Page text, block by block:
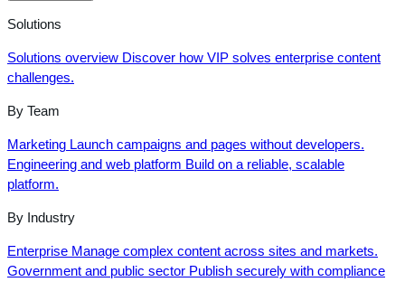
Solutions
Solutions overview Discover how VIP solves enterprise content
challenges.
By Team
Marketing Launch campaigns and pages without developers.
Engineering and web platform Build on a reliable, scalable
platform.
By Industry
Enterprise Manage complex content across sites and markets.
Government and public sector Publish securely with compliance